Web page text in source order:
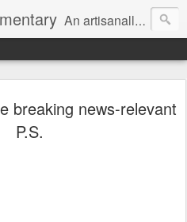
An artisanally sourced and artlessly curated blend of LOL, OMG and WTF.
breaking news-relevant
P.S.